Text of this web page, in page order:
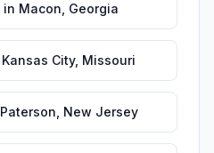
in Macon Georgia
Kansas City, Missouri
Paterson New Jersey